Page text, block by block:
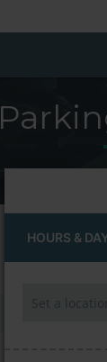
HOURS &